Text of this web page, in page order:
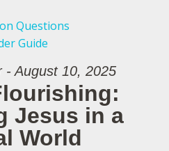
Questions
Guide
- August 10, 2025
Jesus in a
World